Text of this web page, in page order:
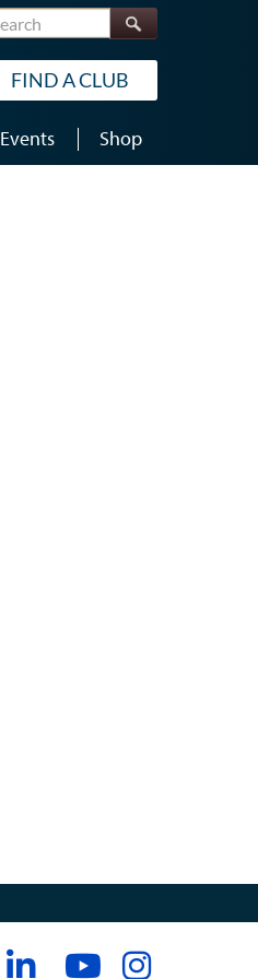
Search
FIND A CLUB
Events Shop